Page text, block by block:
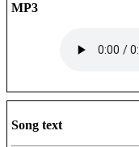
MP3
Song text